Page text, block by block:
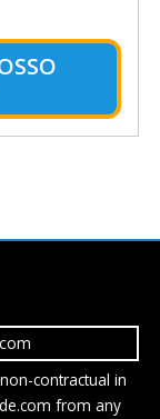
contractual in
from any